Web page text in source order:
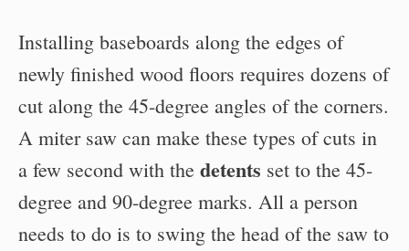
Installing baseboards along the edges of
newly finished wood floors requires dozens of
cut along the 45-degree angles of the corners.
A miter saw can make these types of cuts in
a few second with the detents set to the 45-
degree and 90-degree marks. All a person
needs to do is to swing the head of the saw to